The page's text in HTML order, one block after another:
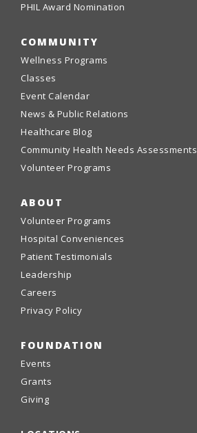
PHIL Award Nomination
COMMUNITY
Wellness Programs
Classes
Event Calendar
News & Public Relations
Healthcare Blog
Community Health Needs Assessments
Volunteer Programs
ABOUT
Volunteer Programs
Hospital Conveniences
Patient Testimonials
Leadership
Careers
Privacy Policy
FOUNDATION
Events
Grants
Giving